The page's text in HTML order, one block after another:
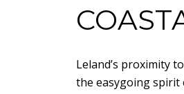
Leland’s proximity
the easygoing spirit